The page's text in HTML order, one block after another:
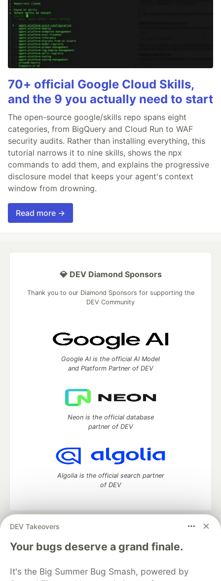
70+ official Google Cloud Skills,
and the 9 you actually need to start
The open-source google/skills repo spans eight
categories, from BigQuery and Cloud Run to WAF
security audits. Rather than installing everything, this
tutorial narrows it to nine skills, shows the npx
commands to add them, and explains the progressive
disclosure model that keeps your agent's context
window from drowning.
Read more →
DEV Takeovers
Your bugs deserve a grand finale.
It's the Big Summer Bug Smash, powered by
💎 DEV Diamond Sponsors
Thank you to our Diamond Sponsors for supporting the
DEV Community
Google AI is the official AI Model
and Platform Partner of DEV
Neon is the official database
partner of DEV
Algolia is the official search partner
of DEV
DEV Community
— A space to discuss and keep up software
development and manage your software career
Home
DEV Challenges DEV++
Videos
Organization Accounts
DEV Showcase About
Contact